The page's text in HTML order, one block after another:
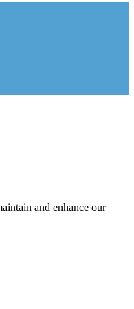
and enhance our